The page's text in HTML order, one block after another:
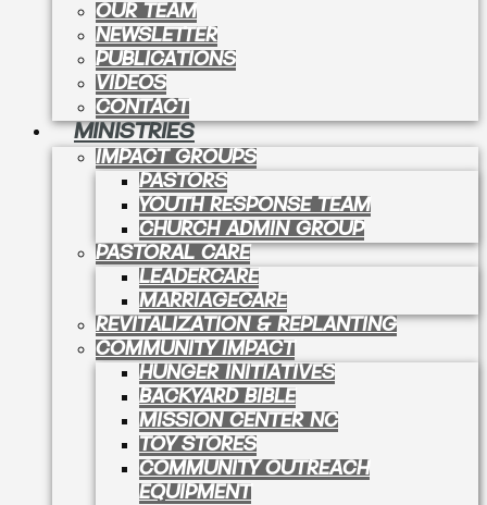
OUR TEAM
NEWSLETTER
PUBLICATIONS
VIDEOS
CONTACT
MINISTRIES
IMPACT GROUPS
PASTORS
YOUTH RESPONSE TEAM
CHURCH ADMIN GROUP
PASTORAL CARE
LEADERCARE
MARRIAGECARE
REVITALIZATION & REPLANTING
COMMUNITY IMPACT
HUNGER INITIATIVES
BACKYARD BIBLE
MISSION CENTER NC
TOY STORES
COMMUNITY OUTREACH
EQUIPMENT